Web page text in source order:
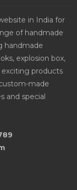
in India for
of handmade
handmade
explosion box,
products
made
and special